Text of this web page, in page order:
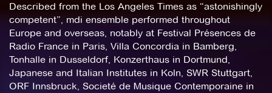
Described from the Los Angeles Times as “astonishingly
competent”, mdi ensemble performed throughout
Europe and overseas, notably at Festival Présences de
Radio France in Paris, Villa Concordia in Bamberg,
Tonhalle in Dusseldorf, Konzerthaus in Dortmund,
Japanese and Italian Institutes in Koln, SWR Stuttgart,
ORF Innsbruck, Societé de Musique Contemporaine in